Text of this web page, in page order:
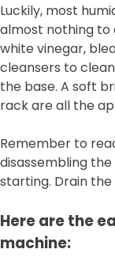
Luckily, most
almost nothing to
white vinegar,
cleansers to
the base. A soft
rack are all the
Remember to
disassembling
starting. Drain
Here are the
machine: